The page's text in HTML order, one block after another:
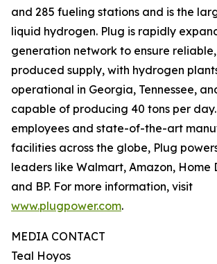
and 285 fueling stations and is the
liquid hydrogen. Plug is rapidly
generation network to ensure
produced supply, with hydrogen
operational in Georgia, Tennessee,
capable of producing 40 tons per
employees and state-of-the-art
facilities across the globe, Plug
leaders like Walmart, Amazon, Home
and BP. For more information, visit
www.plugpower.com.
MEDIA CONTACT
Teal Hoyos